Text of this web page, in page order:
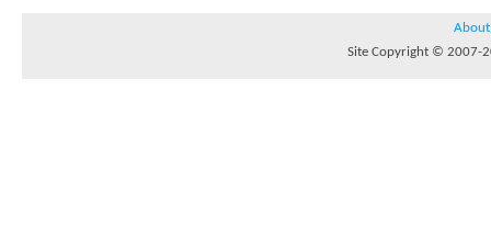
About
Site Copyright © 2007-